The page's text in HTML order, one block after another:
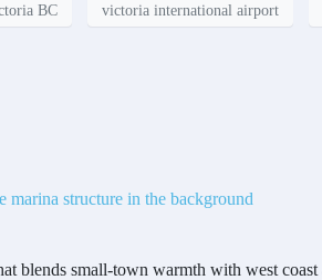
BC victoria international airport
blends small-town warmth with west